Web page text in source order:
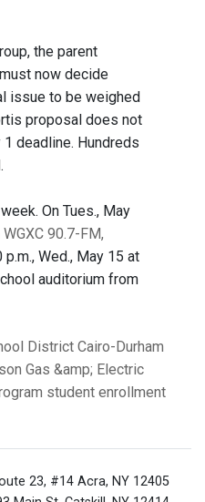
the parent
now decide
issue to be weighed
proposal does not
deadline. Hundreds
.
On Tues., May
90.7-FM,
p.m., Wed., May 15 at
auditorium from
District Cairo-Durham
Gas &amp; Electric
student enrollment
23, #14 Acra, NY 12405